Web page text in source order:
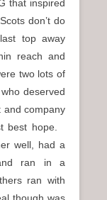
that inspired
don’t do
top away
reach and
two lots of
deserved
and company
best hope.
well, had a
ran in a
ran with
though was